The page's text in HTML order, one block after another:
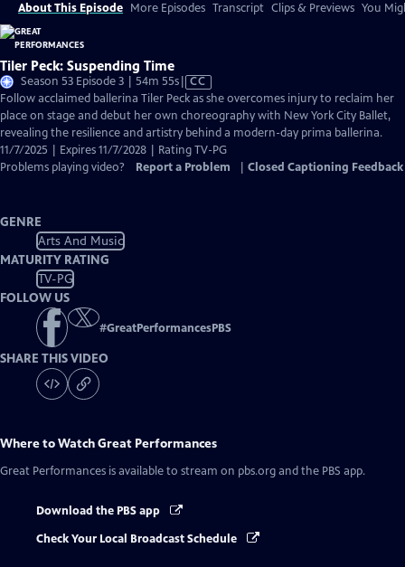
About This Episode More Episodes Transcript Clips & Previews You
Tiler Peck: Suspending Time
Season 53 Episode 3 | 54m 55sVideo
has
Closed
Captions
CC
Follow acclaimed ballerina Tiler Peck as she overcomes injury to reclaim her
place on stage and debut her own choreography with New York City Ballet,
revealing the resilience and artistry behind a modern-day prima ballerina.
11/7/2025 | Expires 11/7/2028 | Rating TV-PG
Problems playing video?
Report a Problem Closed Captioning Feedback
GENRE
Arts And Music
MATURITY RATING
TV-PG
FOLLOW US
#GreatPerformancesPBS
SHARE THIS VIDEO
Where to WatchGreat Performances
Great Performances is available to stream on pbs.org and the PBS app.
Download the PBS app
Check Your Local Broadcast Schedule